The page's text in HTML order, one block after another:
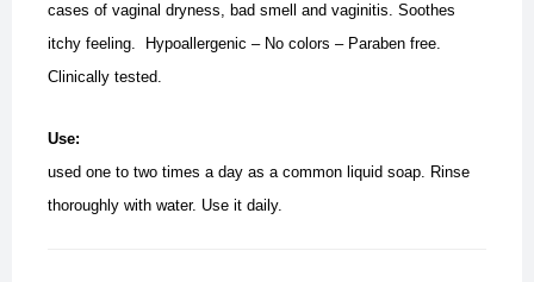
cases of vaginal dryness, bad smell and vaginitis. Soothes
itchy feeling.
Hypoallergenic – No colors – Paraben free.
Clinically tested.
Use:
used one to two times a day as a common liquid soap. Rinse
thoroughly with water. Use it daily.